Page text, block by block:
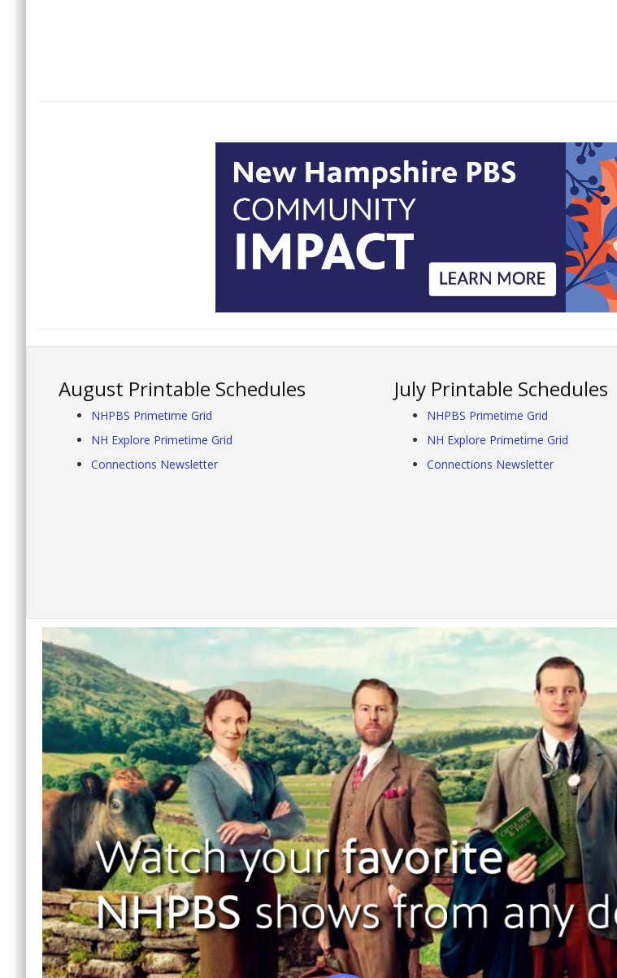
August Printable Schedules
NHPBS Primetime Grid
NH Explore Primetime Grid
Connections Newsletter
July Printable Schedules
NHPBS Primetime Grid
NH Explore Primetime Grid
Connections Newsletter